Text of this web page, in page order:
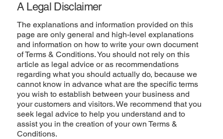
A Legal Disclaimer
The explanations and information provided on this
page are only general and high-level explanations
and information on how to write your own document
of Terms & Conditions. You should not rely on this
article as legal advice or as recommendations
regarding what you should actually do, because we
cannot know in advance what are the specific terms
you wish to establish between your business and
your customers and visitors. We recommend that you
seek legal advice to help you understand and to
assist you in the creation of your own Terms &
Conditions.